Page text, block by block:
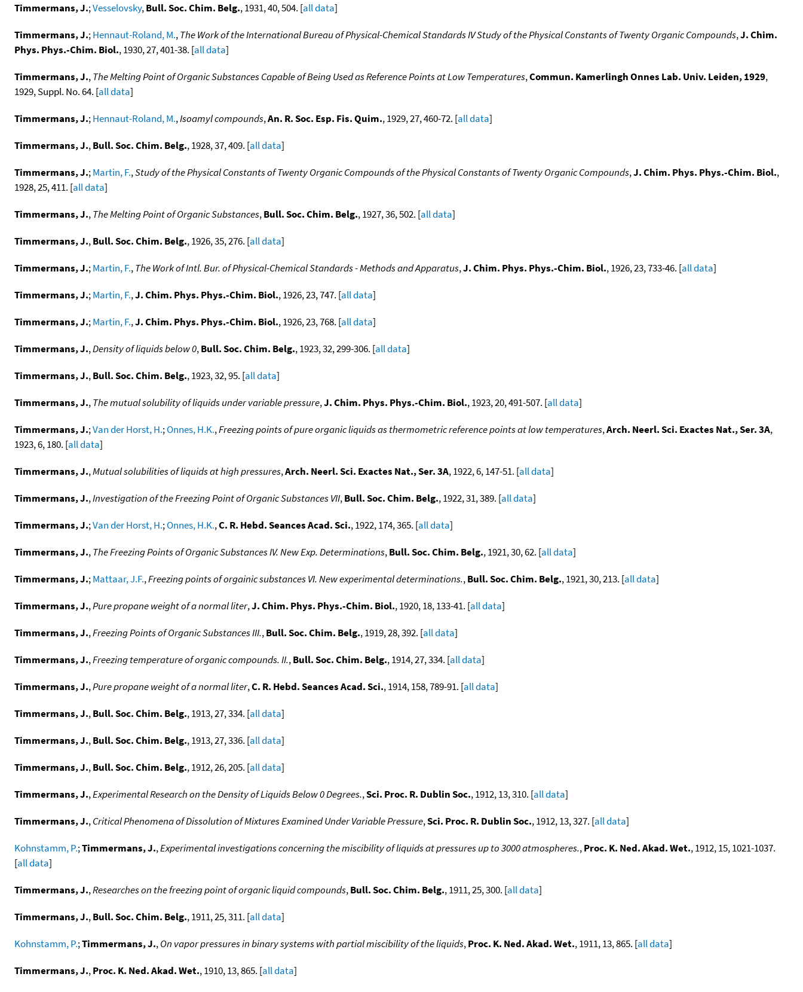
Timmermans, J.;Vesselovsky,Bull. Soc. Chim. Belg., 1931, 40, 504. [all data]
Timmermans, J.;Hennaut-Roland, M.,The Work of the International Bureau of Physical-Chemical Standards IV Study of the Physical Constants of Twenty Organic Compounds,J. Chim.
Phys. Phys.-Chim. Biol., 1930, 27, 401-38. [all data]
Timmermans, J.,The Melting Point of Organic Substances Capable of Being Used as Reference Points at Low Temperatures,Commun. Kamerlingh Onnes Lab. Univ. Leiden, 1929,
1929, Suppl. No. 64. [all data]
Timmermans, J.;Hennaut-Roland, M.,Isoamyl compounds,An. R. Soc. Esp. Fis. Quim., 1929, 27, 460-72. [all data]
Timmermans, J.,Bull. Soc. Chim. Belg., 1928, 37, 409. [all data]
Timmermans, J.;Martin, F.,Study of the Physical Constants of Twenty Organic Compounds of the Physical Constants of Twenty Organic Compounds,J. Chim. Phys. Phys.-Chim. Biol.,
1928, 25, 411. [all data]
Timmermans, J.,The Melting Point of Organic Substances,Bull. Soc. Chim. Belg., 1927, 36, 502. [all data]
Timmermans, J.,Bull. Soc. Chim. Belg., 1926, 35, 276. [all data]
Timmermans, J.;Martin, F.,The Work of Intl. Bur. of Physical-Chemical Standards - Methods and Apparatus,J. Chim. Phys. Phys.-Chim. Biol., 1926, 23, 733-46. [all data]
Timmermans, J.;Martin, F.,J. Chim. Phys. Phys.-Chim. Biol., 1926, 23, 747. [all data]
Timmermans, J.;Martin, F.,J. Chim. Phys. Phys.-Chim. Biol., 1926, 23, 768. [all data]
Timmermans, J.,Density of liquids below 0,Bull. Soc. Chim. Belg., 1923, 32, 299-306. [all data]
Timmermans, J.,Bull. Soc. Chim. Belg., 1923, 32, 95. [all data]
Timmermans, J.,The mutual solubility of liquids under variable pressure,J. Chim. Phys. Phys.-Chim. Biol., 1923, 20, 491-507. [all data]
Timmermans, J.;Van der Horst, H.;Onnes, H.K.,Freezing points of pure organic liquids as thermometric reference points at low temperatures,Arch. Neerl. Sci. Exactes Nat., Ser. 3A,
1923, 6, 180. [all data]
Timmermans, J.,Mutual solubilities of liquids at high pressures,Arch. Neerl. Sci. Exactes Nat., Ser. 3A, 1922, 6, 147-51. [all data]
Timmermans, J.,Investigation of the Freezing Point of Organic Substances VII,Bull. Soc. Chim. Belg., 1922, 31, 389. [all data]
Timmermans, J.;Van der Horst, H.;Onnes, H.K.,C. R. Hebd. Seances Acad. Sci., 1922, 174, 365. [all data]
Timmermans, J.,The Freezing Points of Organic Substances IV. New Exp. Determinations,Bull. Soc. Chim. Belg., 1921, 30, 62. [all data]
Timmermans, J.;Mattaar, J.F.,Freezing points of orgainic substances VI. New experimental determinations.,Bull. Soc. Chim. Belg., 1921, 30, 213. [all data]
Timmermans, J.,Pure propane weight of a normal liter,J. Chim. Phys. Phys.-Chim. Biol., 1920, 18, 133-41. [all data]
Timmermans, J.,Freezing Points of Organic Substances III.,Bull. Soc. Chim. Belg., 1919, 28, 392. [all data]
Timmermans, J.,Freezing temperature of organic compounds. II.,Bull. Soc. Chim. Belg., 1914, 27, 334. [all data]
Timmermans, J.,Pure propane weight of a normal liter,C. R. Hebd. Seances Acad. Sci., 1914, 158, 789-91. [all data]
Timmermans, J.,Bull. Soc. Chim. Belg., 1913, 27, 334. [all data]
Timmermans, J.,Bull. Soc. Chim. Belg., 1913, 27, 336. [all data]
Timmermans, J.,Bull. Soc. Chim. Belg., 1912, 26, 205. [all data]
Timmermans, J.,Experimental Research on the Density of Liquids Below 0 Degrees.,Sci. Proc. R. Dublin Soc., 1912, 13, 310. [all data]
Timmermans, J.,Critical Phenomena of Dissolution of Mixtures Examined Under Variable Pressure,Sci. Proc. R. Dublin Soc., 1912, 13, 327. [all data]
Kohnstamm, P.;Timmermans, J.,Experimental investigations concerning the miscibility of liquids at pressures up to 3000 atmospheres.,Proc. K. Ned. Akad. Wet., 1912, 15, 1021-1037.
[all data]
Timmermans, J.,Researches on the freezing point of organic liquid compounds,Bull. Soc. Chim. Belg., 1911, 25, 300. [all data]
Timmermans, J.,Bull. Soc. Chim. Belg., 1911, 25, 311. [all data]
Kohnstamm, P.;Timmermans, J.,On vapor pressures in binary systems with partial miscibility of the liquids,Proc. K. Ned. Akad. Wet., 1911, 13, 865. [all data]
Timmermans, J.,Proc. K. Ned. Akad. Wet., 1910, 13, 865. [all data]